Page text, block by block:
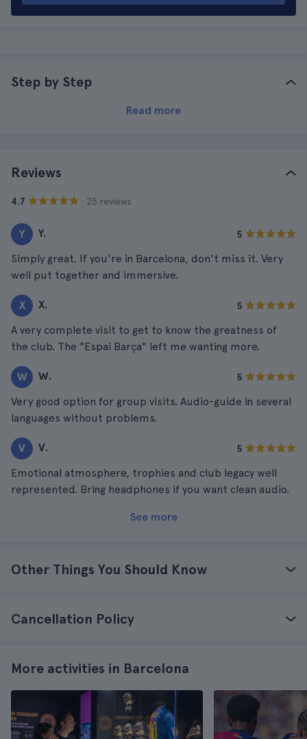
Step by Step
Read more
Reviews
4.7 · 25 reviews
Y Y. 5
Simply great. If you're in Barcelona, don't miss it. Very
well put together and immersive.
X X. 5
A very complete visit to get to know the greatness of
the club. The "Espai Barça" left me wanting more.
W W. 5
Very good option for group visits. Audio-guide in several
languages without problems.
V V. 5
Emotional atmosphere, trophies and club legacy well
represented. Bring headphones if you want clean audio.
See more
Other Things You Should Know
Cancellation Policy
More activities in Barcelona